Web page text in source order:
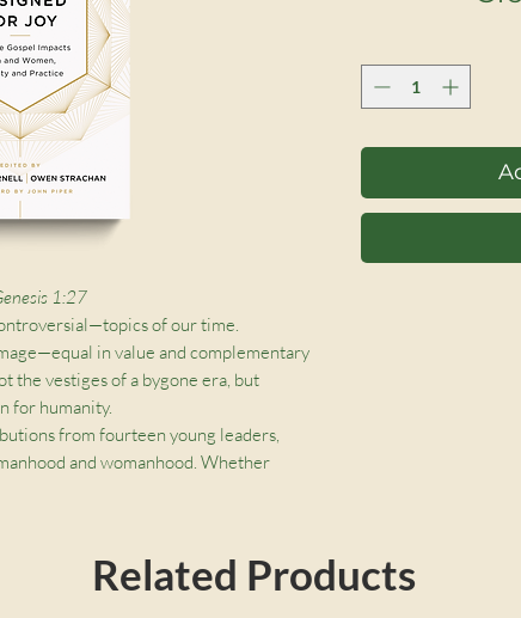
1:27
of our time.
in value and complementary
the vestiges of a bygone era, but
for humanity.
from fourteen young leaders,
and womanhood. Whether
Related Products